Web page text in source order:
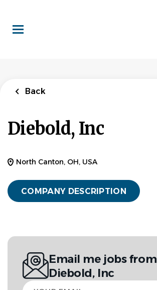
main
content
Back
Diebold, Inc
North Canton, OH, USA
COMPANY DESCRIPTION
Email me jobs from
Diebold, Inc
Your